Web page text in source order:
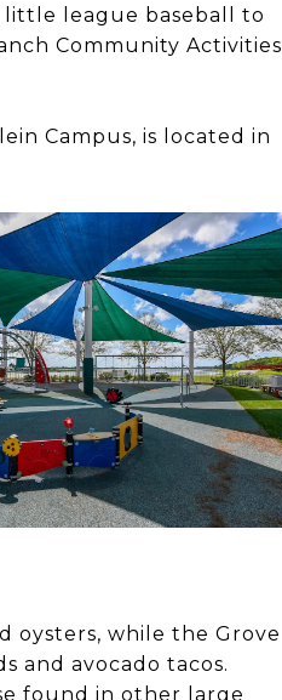
little league baseball to
Community Activities
Campus, is located in
oysters, while the Grove
and avocado tacos.
found in other large